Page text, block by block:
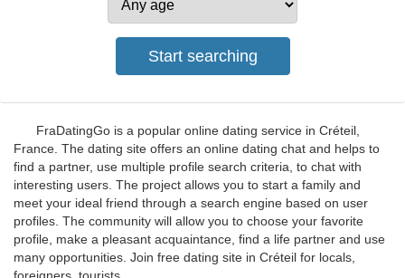
FraDatingGo is a popular online dating service in Créteil,
France. The dating site offers an online dating chat and helps to
find a partner, use multiple profile search criteria, to chat with
interesting users. The project allows you to start a family and
meet your ideal friend through a search engine based on user
profiles. The community will allow you to choose your favorite
profile, make a pleasant acquaintance, find a life partner and use
many opportunities. Join free dating site in Créteil for locals,